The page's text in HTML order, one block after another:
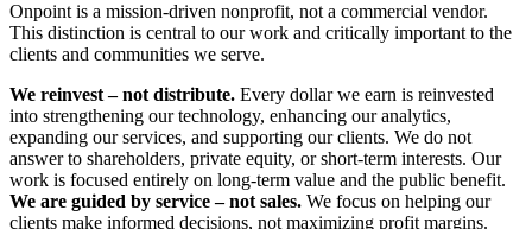
Onpoint is a mission-driven nonprofit, not a commercial vendor.
This distinction is central to our work and critically important to the
clients and communities we serve.
We reinvest – not distribute. Every dollar we earn is reinvested
into strengthening our technology, enhancing our analytics,
expanding our services, and supporting our clients. We do not
answer to shareholders, private equity, or short-term interests. Our
work is focused entirely on long-term value and the public benefit.
We are guided by service – not sales. We focus on helping our
clients make informed decisions, not maximizing profit margins.